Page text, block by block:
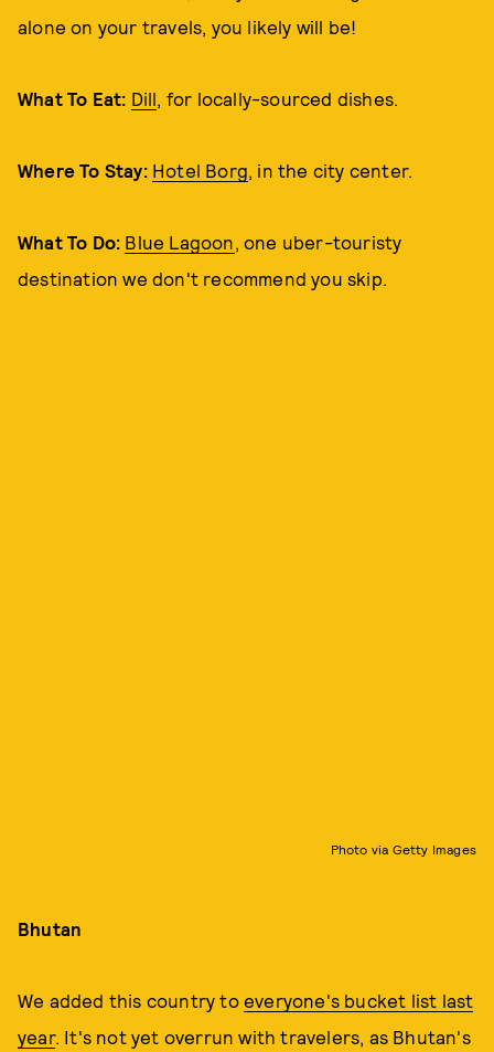
alone on your travels, you likely will be!
What To Eat: Dill, for locally-sourced dishes.
Where To Stay: Hotel Borg, in the city center.
What To Do: Blue Lagoon, one uber-touristy
destination we don't recommend you skip.
Photo via Getty Images
Bhutan
We added this country to everyone's bucket list last
year. It's not yet overrun with travelers, as Bhutan's